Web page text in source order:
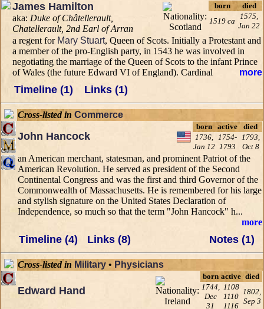
James Hamilton
aka: Duke of Châtellerault,
Chatellerault, 2nd Earl of Arran
born
died
1519 ca
1575,
Jan 22
a regent for Mary Stuart, Queen of Scots. Initially a Protestant and
a member of the pro-English party, in 1543 he was involved in
negotiating the marriage of the Queen of Scots to the infant Prince
of Wales (the future Edward VI of England). Cardinal
more
Timeline (1) Links (1)
Cross-listed in Commerce
John Hancock
born active
died
1736,
Jan 12
1754-
1793
1793,
Oct 8
an American merchant, statesman, and prominent Patriot of the
American Revolution. He served as president of the Second
Continental Congress and was the first and third Governor of the
Commonwealth of Massachusetts. He is remembered for his large
and stylish signature on the United States Declaration of
Independence, so much so that the term "John Hancock" h...
more
Timeline (4) Links (8) Notes (1)
Cross-listed in Military • Physicians
Edward Hand
born active died
1744,
Dec
31
1108
1110
1116
1802,
Sep 3